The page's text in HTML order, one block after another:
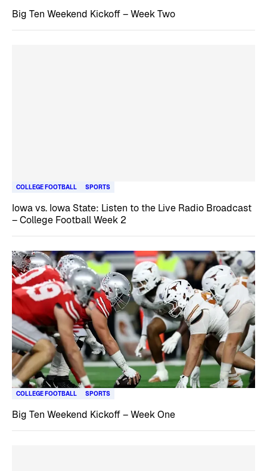
Big Ten Weekend Kickoff – Week Two
COLLEGE FOOTBALL SPORTS
Iowa vs. Iowa State: Listen to the Live Radio Broadcast
– College Football Week 2
COLLEGE FOOTBALL SPORTS
Big Ten Weekend Kickoff – Week One